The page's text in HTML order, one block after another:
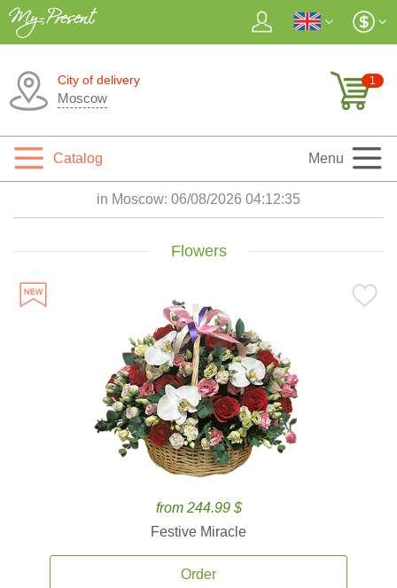
City of delivery
Moscow
1
Catalog Menu
in Moscow: 06/08/2026 04:12:37
Flowers
from 244.99 $
Festive Miracle
Order